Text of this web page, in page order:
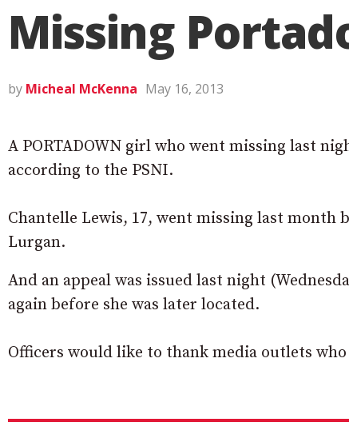
Missing
by Micheal McKenna May 16, 2013
A PORTADOWN girl who went missing last
according to the PSNI.
Chantelle Lewis, 17, went missing last
Lurgan.
And an appeal was issued last night
again before she was later located.
Officers would like to thank media outlets